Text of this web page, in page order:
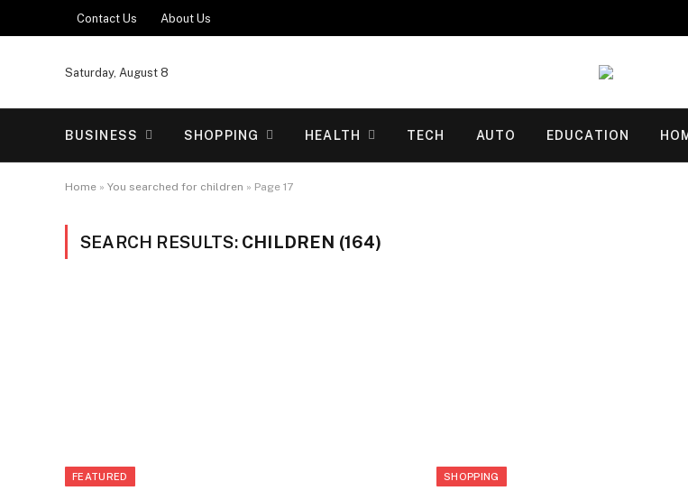
Contact Us About Us
Saturday, August 8
BUSINESS SHOPPING HEALTH TECH AUTO EDUCATION
Home » You searched for children » Page 17
SEARCH RESULTS: CHILDREN (164)
FEATURED SHOPPING